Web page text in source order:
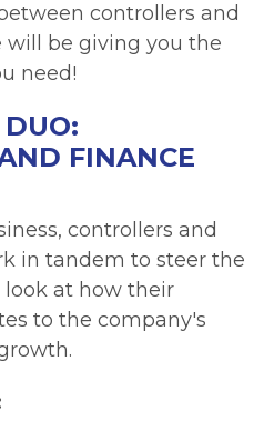
controllers and
will be giving you the
need!
FINANCE
controllers and
in tandem to steer the
look at how their
to the company's